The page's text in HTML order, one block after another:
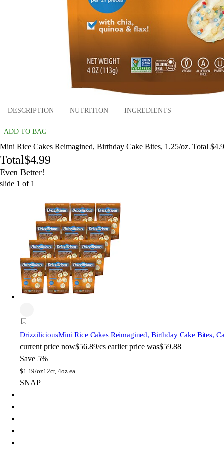
DESCRIPTION NUTRITION INGREDIENTS
ADD TO BAG
Mini Rice Cakes Reimagined, Birthday Cake Bites, 1.25/oz. Total
Total$4.99
Even Better!
slide 1 of 1
DrizziliciousMini Rice Cakes Reimagined, Birthday Cake Bites,
current price now$56.89/cs earlier price was$59.88
Save 5%
$1.19/oz12ct, 4oz ea
SNAP